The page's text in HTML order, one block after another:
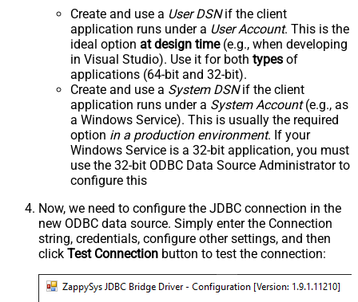
Create and use a User DSNif the client
application runs under a User Account. This is the
ideal option at design time(e.g., when developing
in Visual Studio). Use it for both types of
applications (64-bit and 32-bit).
Create and use a System DSNif the client
application runs under a System Account(e.g., as
a Windows Service). This is usually the required
option in a production environment. If your
Windows Service is a 32-bit application, you must
use the 32-bit ODBC Data Source Administrator to
configure this
Now, we need to configure the JDBC connection in the
new ODBC data source. Simply enter the Connection
string, credentials, configure other settings, and then
click Test Connection button to test the connection: